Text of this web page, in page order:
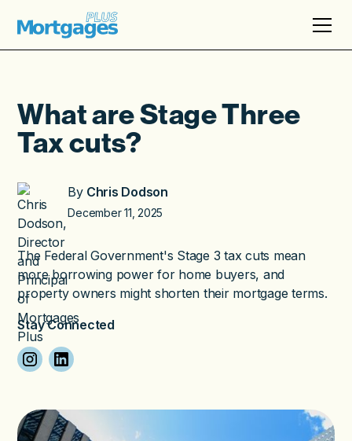
What are Stage Three
Tax cuts?
By Chris Dodson
December 11, 2025
The Federal Government's Stage 3 tax cuts mean
more borrowing power for home buyers, and
property owners might shorten their mortgage terms.
Stay Connected